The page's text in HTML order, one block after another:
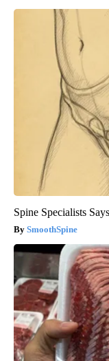
Spine Specialists
SmoothSpine